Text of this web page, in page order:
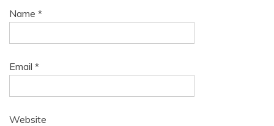
Name *
Email *
Website